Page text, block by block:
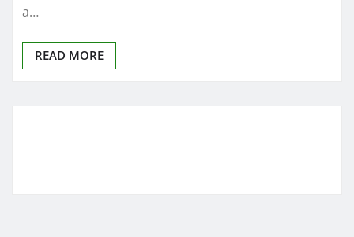
a…
READ MORE